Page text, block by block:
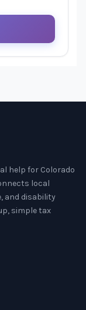
help for Colorado
local
and disability
simple tax